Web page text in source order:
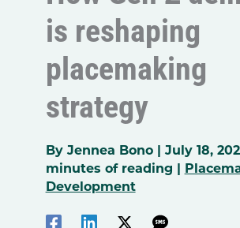
is reshaping
placemaking
strategy
By Jennea Bono | July 18,
minutes of reading |
Development